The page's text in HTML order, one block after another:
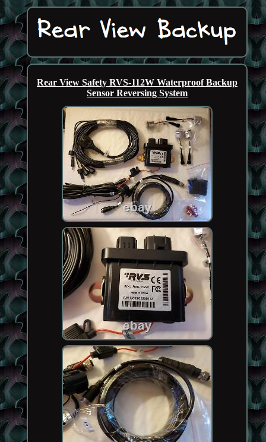
Rear View Safety RVS-112W Waterproof Backup
Sensor Reversing System